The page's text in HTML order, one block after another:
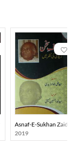
Asnaf-E-Sukhan Zaidi
2019